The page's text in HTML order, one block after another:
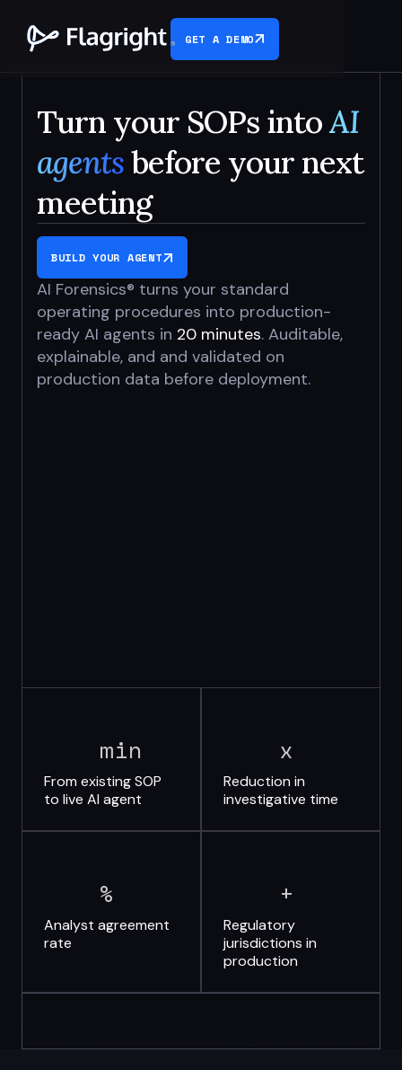
GET A DEMO
Turn your SOPs intoAI
agentsbefore your next
meeting
BUILD YOUR AGENT
AI Forensics® turns your standard
operating procedures into production-
ready AI agents in 20 minutes. Auditable,
explainable, and and validated on
production data before deployment.
min
From existing SOP
to live AI agent
x
Reduction in
investigative time
%
Analyst agreement
rate
+
Regulatory
jurisdictions in
production